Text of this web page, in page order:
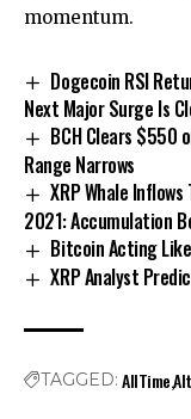
momentum.
Dogecoin RSI
Next Major Surge Is
BCH Clears $550
Range Narrows
XRP Whale
2021: Accumulation
Bitcoin Acting
XRP Analyst
TAGGED: AllTime